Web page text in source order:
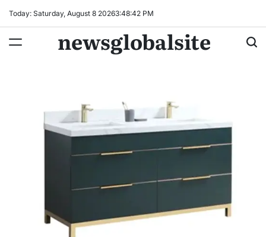
Today: Saturday, August 8 20263:48:43 PM
newsglobalsite